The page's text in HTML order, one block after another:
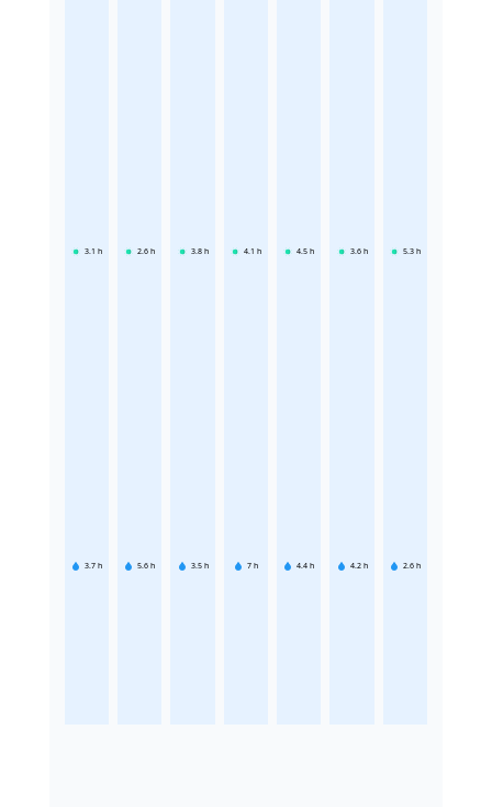
3.1 h
3.7 h
2.6 h
5.6 h
3.8 h
3.5 h
4.1 h
7 h
4.5 h
4.4 h
3.6 h
4.2 h
5.3 h
2.6 h